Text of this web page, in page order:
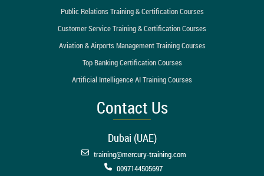
Public Relations Training & Certification Courses
Customer Service Training & Certification Courses
Aviation & Airports Management Training Courses
Top Banking Certification Courses
Artificial Intelligence AI Training Courses
Contact Us
Dubai (UAE)
training@mercury-training.com
0097144505697